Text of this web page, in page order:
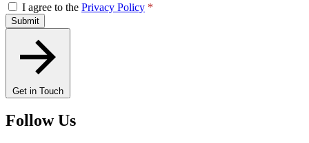
I agree to the Privacy Policy *
Submit
Get in Touch
Follow Us